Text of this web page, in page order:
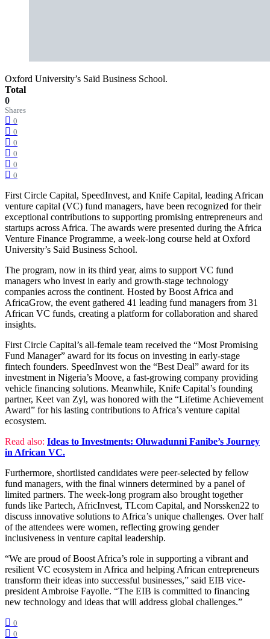
Oxford University’s Saïd Business School.
Total
0
Shares
0
0
0
0
0
0
First Circle Capital, SpeedInvest, and Knife Capital, leading African
venture capital (VC) fund managers, have been recognized for their
exceptional contributions to supporting promising entrepreneurs and
startups across Africa. The awards were presented during the Africa
Venture Finance Programme, a week-long course held at Oxford
University’s Saïd Business School.
The program, now in its third year, aims to support VC fund
managers who invest in early and growth-stage technology
companies across the continent. Hosted by Boost Africa and
AfricaGrow, the event gathered 41 leading fund managers from 31
African VC funds, creating a platform for collaboration and shared
insights.
First Circle Capital’s all-female team received the “Most Promising
Fund Manager” award for its focus on investing in early-stage
fintech founders. SpeedInvest won the “Best Deal” award for its
investment in Nigeria’s Moove, a fast-growing company providing
vehicle financing solutions. Meanwhile, Knife Capital’s founding
partner, Keet van Zyl, was honored with the “Lifetime Achievement
Award” for his lasting contributions to Africa’s venture capital
ecosystem.
Read also: Ideas to Investments: Oluwadunni Fanibe’s Journey
in African VC.
Furthermore, shortlisted candidates were peer-selected by fellow
fund managers, with the final winners determined by a panel of
limited partners. The week-long program also brought together
funds like Partech, AfricInvest, TLcom Capital, and Norssken22 to
discuss innovative solutions to Africa’s unique challenges. Over half
of the attendees were women, reflecting growing gender
inclusiveness in venture capital leadership.
“We are proud of Boost Africa’s role in supporting a vibrant and
resilient VC ecosystem in Africa and helping African entrepreneurs
transform their ideas into successful businesses,” said EIB vice-
president Ambroise Fayolle. “The EIB is committed to financing
new technology and ideas that will address global challenges.”
0
0